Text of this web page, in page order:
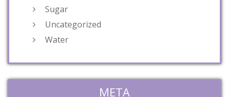
Sugar
Uncategorized
Water
META